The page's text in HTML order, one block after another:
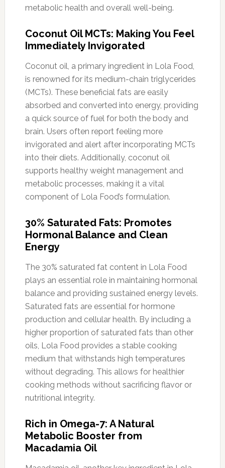
metabolic health and overall well-being.
Coconut Oil MCTs: Making You Feel
Immediately Invigorated
Coconut oil, a primary ingredient in Lola Food,
is renowned for its medium-chain triglycerides
(MCTs). These beneficial fats are easily
absorbed and converted into energy, providing
a quick source of fuel for both the body and
brain. Users often report feeling more
invigorated and alert after incorporating MCTs
into their diets. Additionally, coconut oil
supports healthy weight management and
metabolic processes, making it a vital
component of Lola Food’s formulation.
30% Saturated Fats: Promotes
Hormonal Balance and Clean
Energy
The 30% saturated fat content in Lola Food
plays an essential role in maintaining hormonal
balance and providing sustained energy levels.
Saturated fats are essential for hormone
production and cellular health. By including a
higher proportion of saturated fats than other
oils, Lola Food provides a stable cooking
medium that withstands high temperatures
without degrading. This allows for healthier
cooking methods without sacrificing flavor or
nutritional integrity.
Rich in Omega-7: A Natural
Metabolic Booster from
Macadamia Oil